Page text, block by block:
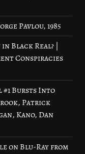
Pavlou, 1985
Black Real? |
Conspiracies
#1 Bursts Into
Patrick
Kano, Dan
on Blu-Ray from